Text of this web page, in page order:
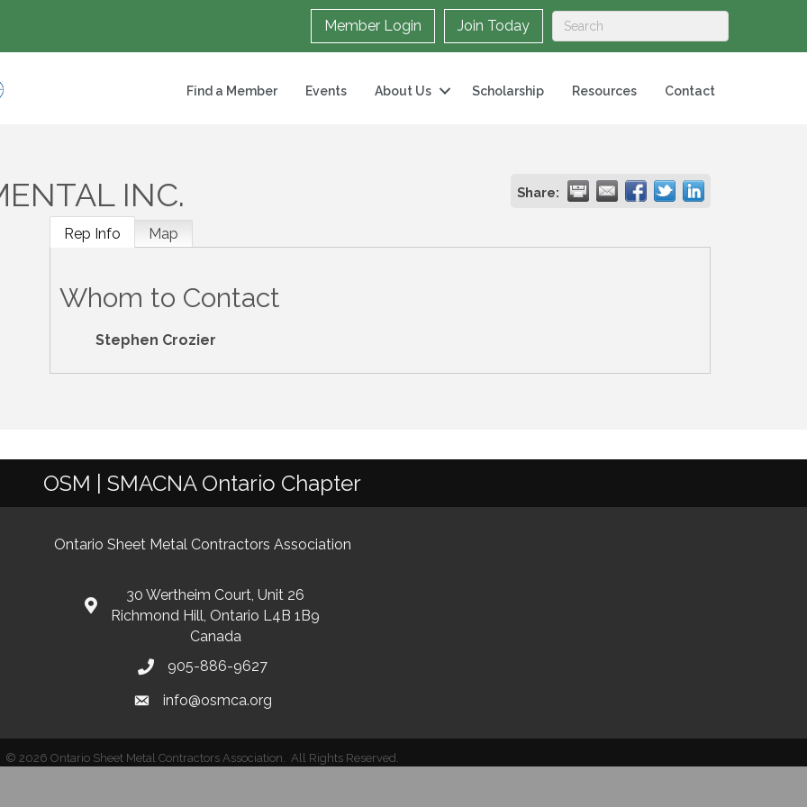
Member Login Join Today
Find a Member Events About Us Scholarship Resources Contact
INC. Share:
Rep Info Map
Whom to Contact
Stephen Crozier
OSM | SMACNA Ontario Chapter
Ontario Sheet Metal Contractors Association
30 Wertheim Court, Unit 26
Richmond Hill, Ontario L4B 1B9
Canada
905-886-9627
info@osmca.org
© 2026 Ontario Sheet Metal Contractors Association. All Rights Reserved.